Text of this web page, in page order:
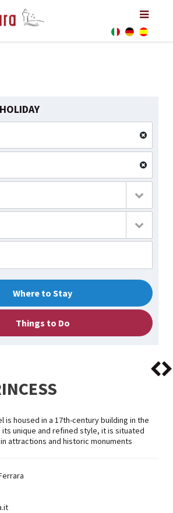
Where to Stay
Things to Do
is housed in a 17th-century building in the
its unique and refined style, it is situated
attractions and historic monuments